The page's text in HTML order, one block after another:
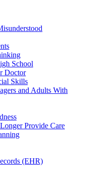
School
Doctor
Skills
and Adults With
Provide Care
(EHR)